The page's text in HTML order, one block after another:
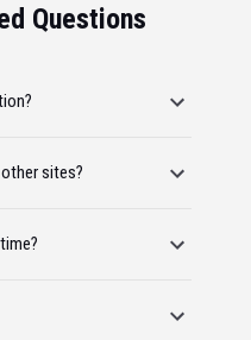
Questions
sites?